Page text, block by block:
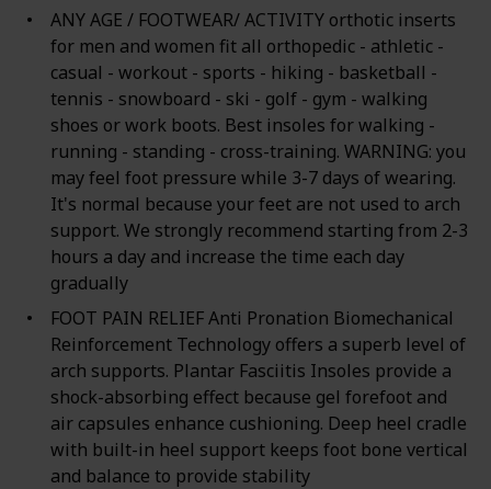
ANY AGE / FOOTWEAR/ ACTIVITY orthotic inserts
for men and women fit all orthopedic - athletic -
casual - workout - sports - hiking - basketball -
tennis - snowboard - ski - golf - gym - walking
shoes or work boots. Best insoles for walking -
running - standing - cross-training. WARNING: you
may feel foot pressure while 3-7 days of wearing.
It's normal because your feet are not used to arch
support. We strongly recommend starting from 2-3
hours a day and increase the time each day
gradually
FOOT PAIN RELIEF Anti Pronation Biomechanical
Reinforcement Technology offers a superb level of
arch supports. Plantar Fasciitis Insoles provide a
shock-absorbing effect because gel forefoot and
air capsules enhance cushioning. Deep heel cradle
with built-in heel support keeps foot bone vertical
and balance to provide stability